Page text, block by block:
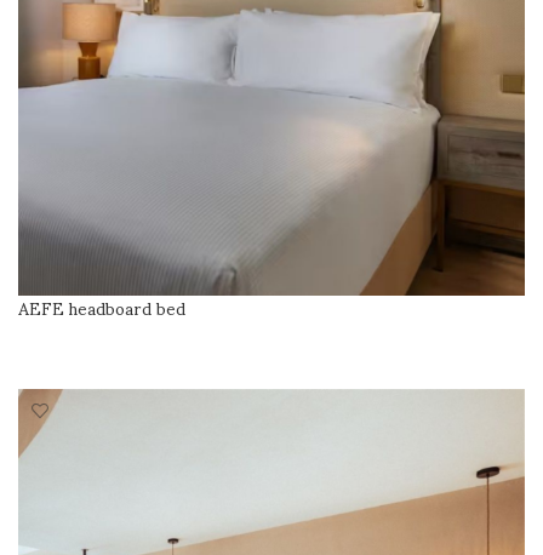
AEFE headboard bed